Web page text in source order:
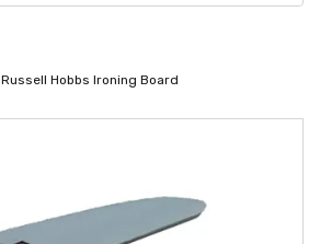
Russell Hobbs Ironing Board